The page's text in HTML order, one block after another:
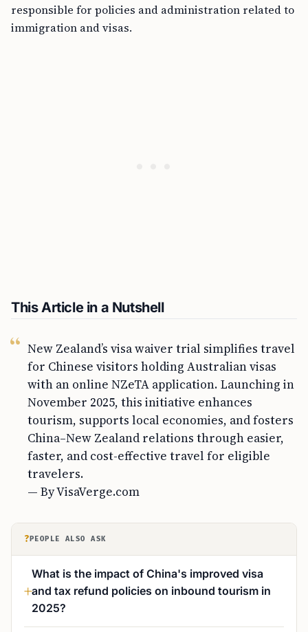
responsible for policies and administration related to
immigration and visas.
This Article in a Nutshell
New Zealand’s visa waiver trial simplifies travel
for Chinese visitors holding Australian visas
with an online NZeTA application. Launching in
November 2025, this initiative enhances
tourism, supports local economies, and fosters
China–New Zealand relations through easier,
faster, and cost-effective travel for eligible
travelers.
— By VisaVerge.com
? PEOPLE ALSO ASK
What is the impact of China's improved visa
and tax refund policies on inbound tourism in
2025?